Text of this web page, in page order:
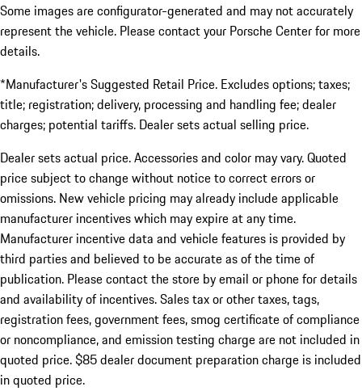
Some images are configurator-generated and may not accurately
represent the vehicle. Please contact your Porsche Center for more
details.
*Manufacturer's Suggested Retail Price. Excludes options; taxes;
title; registration; delivery, processing and handling fee; dealer
charges; potential tariffs. Dealer sets actual selling price.
Dealer sets actual price. Accessories and color may vary. Quoted
price subject to change without notice to correct errors or
omissions. New vehicle pricing may already include applicable
manufacturer incentives which may expire at any time.
Manufacturer incentive data and vehicle features is provided by
third parties and believed to be accurate as of the time of
publication. Please contact the store by email or phone for details
and availability of incentives. Sales tax or other taxes, tags,
registration fees, government fees, smog certificate of compliance
or noncompliance, and emission testing charge are not included in
quoted price. $85 dealer document preparation charge is included
in quoted price.